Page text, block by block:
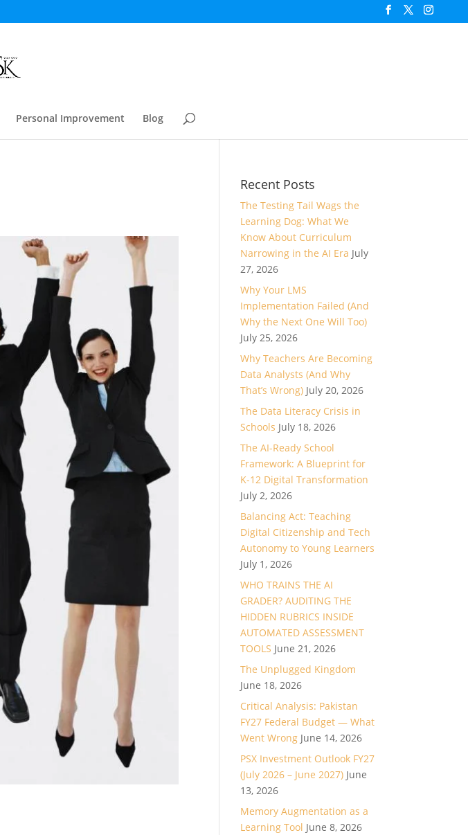
Personal Improvement Blog
Recent Posts
The Testing Tail Wags the
Learning Dog: What We
Know About Curriculum
Narrowing in the AI Era July
27, 2026
Why Your LMS
Implementation Failed (And
Why the Next One Will Too)
July 25, 2026
Why Teachers Are Becoming
Data Analysts (And Why
That’s Wrong) July 20, 2026
The Data Literacy Crisis in
Schools July 18, 2026
The AI-Ready School
Framework: A Blueprint for
K-12 Digital Transformation
July 2, 2026
Balancing Act: Teaching
Digital Citizenship and Tech
Autonomy to Young Learners
July 1, 2026
WHO TRAINS THE AI
GRADER? AUDITING THE
HIDDEN RUBRICS INSIDE
AUTOMATED ASSESSMENT
TOOLS June 21, 2026
The Unplugged Kingdom
June 18, 2026
Critical Analysis: Pakistan
FY27 Federal Budget — What
Went Wrong June 14, 2026
PSX Investment Outlook FY27
(July 2026 – June 2027) June
13, 2026
Memory Augmentation as a
Learning Tool June 8, 2026